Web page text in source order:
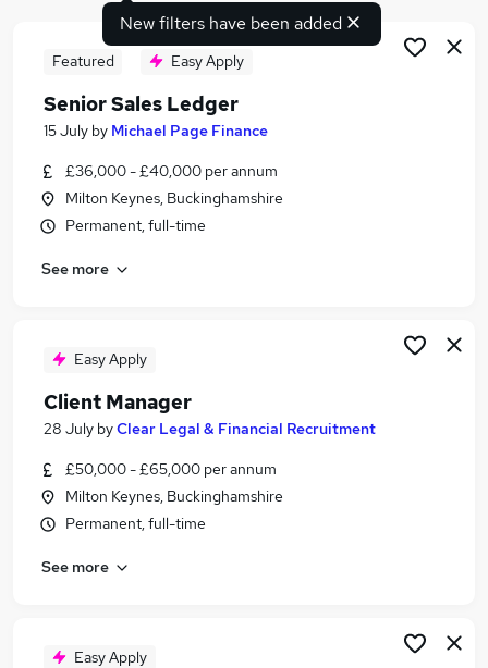
Search jobs
Similar searches:
Manager jobs
Billing jobs
Billing Manager Jobs in Belfast
Billing Manager Jobs in Bradford
New filters have been added
Featured Easy Apply
Senior Sales Ledger
15 July by Michael Page Finance
£36,000 - £40,000 per annum
Milton Keynes, Buckinghamshire
Permanent, full-time
See more
Easy Apply
Client Manager
28 July byClear Legal & Financial Recruitment
£50,000 - £65,000 per annum
Milton Keynes, Buckinghamshire
Permanent, full-time
See more
Easy Apply